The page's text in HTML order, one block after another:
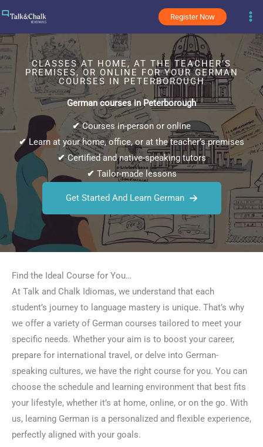
content
Register Now
CLASSES AT HOME, AT THE TEACHER’S
PREMISES, OR ONLINE FOR YOUR GERMAN
COURSES IN PETERBOROUGH
German courses in Peterborough
✔Courses in-person or online
✔ Learn at your home, office, or at the teacher’s premises
✔Certified and native-speaking tutors
✔ Tailor-made lessons
Get Started And Learn German
Find the Ideal Course for You…
At Talk and Chalk Idiomas, we understand that each
student’s journey to language mastery is unique. That’s why
we offer a variety of German courses tailored to meet your
specific needs. Whether your aim is to boost your career,
prepare for international travel, or delve into German-
speaking cultures, we have the right course for you. You can
choose the schedule and learning environment that best fits
your lifestyle, whether it’s at home, online, or on the go. With
us, learning German is a personalized and flexible experience,
perfectly aligned with your goals.